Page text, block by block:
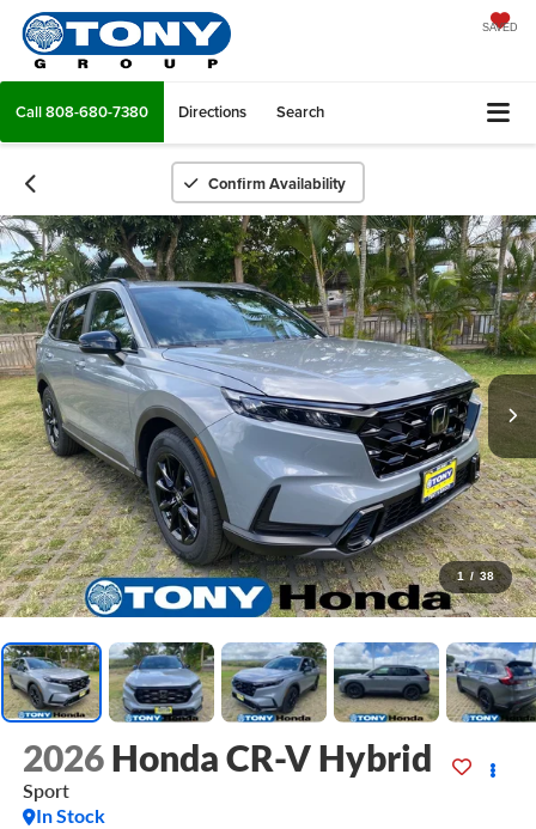
SAVED
Call808-680-7380 Directions Search
Confirm Availability
1 / 38
2026 Honda CR-V Hybrid
Sport
In Stock